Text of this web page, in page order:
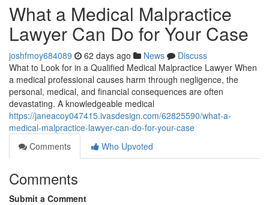
What a Medical Malpractice
Lawyer Can Do for Your Case
joshfmoy684089 62 days ago News
Discuss
What to Look for in a Qualified Medical Malpractice Lawyer When
a medical professional causes harm through negligence, the
personal, medical, and financial consequences are often
devastating. A knowledgeable medical
https://janeacoy047415.ivasdesign.com/62825590/what-a-
medical-malpractice-lawyer-can-do-for-your-case
Comments
Who Upvoted
Comments
Submit a Comment